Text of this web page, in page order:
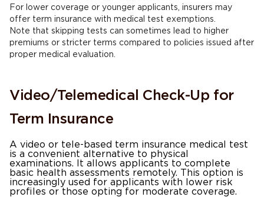
For lower coverage or younger applicants, insurers may
offer term insurance with medical test exemptions.
Note that skipping tests can sometimes lead to higher
premiums or stricter terms compared to policies issued after
proper medical evaluation.
Video/Telemedical Check-Up for
Term Insurance
A video or tele-based term insurance medical test
is a convenient alternative to physical
examinations. It allows applicants to complete
basic health assessments remotely. This option is
increasingly used for applicants with lower risk
profiles or those opting for moderate coverage.